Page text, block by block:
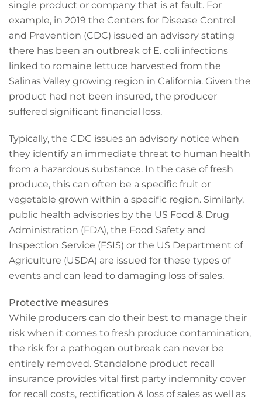
single product or company that is at fault. For
example, in 2019 the Centers for Disease Control
and Prevention (CDC) issued an advisory stating
there has been an outbreak of E. coli infections
linked to romaine lettuce harvested from the
Salinas Valley growing region in California. Given the
product had not been insured, the producer
suffered significant financial loss.
Typically, the CDC issues an advisory notice when
they identify an immediate threat to human health
from a hazardous substance. In the case of fresh
produce, this can often be a specific fruit or
vegetable grown within a specific region. Similarly,
public health advisories by the US Food & Drug
Administration (FDA), the Food Safety and
Inspection Service (FSIS) or the US Department of
Agriculture (USDA) are issued for these types of
events and can lead to damaging loss of sales.
Protective measures
While producers can do their best to manage their
risk when it comes to fresh produce contamination,
the risk for a pathogen outbreak can never be
entirely removed. Standalone product recall
insurance provides vital first party indemnity cover
for recall costs, rectification & loss of sales as well as